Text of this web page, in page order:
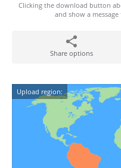
Clicking the download button
and show a
Share options
Upload region: